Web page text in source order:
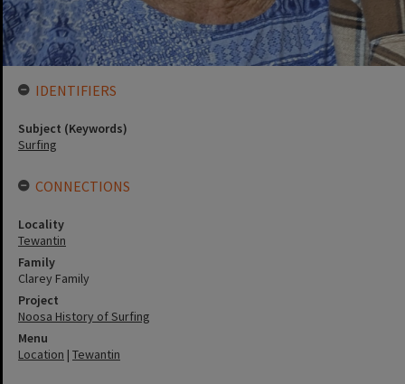
IDENTIFIERS
Subject (Keywords)
Surfing
CONNECTIONS
Locality
Tewantin
Family
Clarey Family
Project
Noosa History of Surfing
Menu
Location | Tewantin